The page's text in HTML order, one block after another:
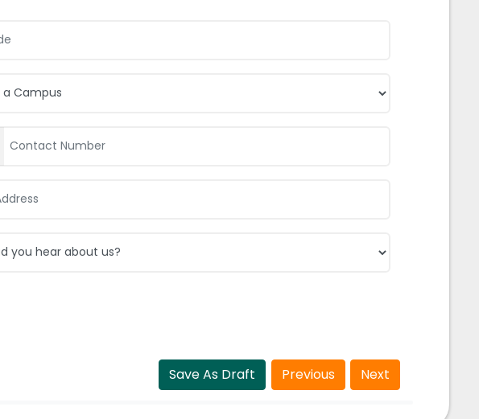
Previous Next
Save As Draft